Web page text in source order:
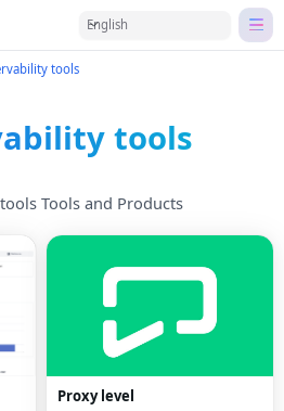
English
tools
tools
Tools and Products
Proxy level